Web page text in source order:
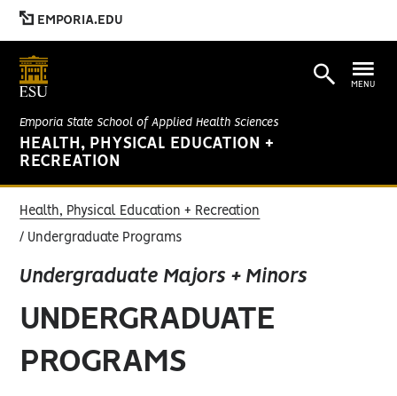
EMPORIA.EDU
Emporia State School of Applied Health Sciences
HEALTH, PHYSICAL EDUCATION +
RECREATION
MENU
Health, Physical Education + Recreation
Undergraduate Programs
Undergraduate Majors + Minors
UNDERGRADUATE
PROGRAMS